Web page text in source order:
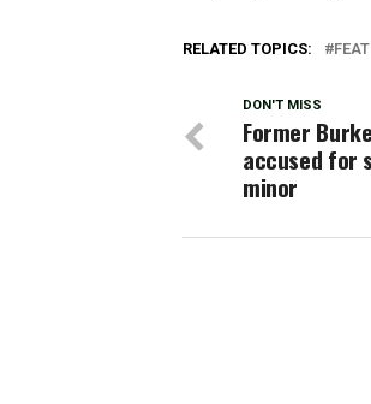
RELATED TOPICS:
DON'T MISS
Former
accused for
minor